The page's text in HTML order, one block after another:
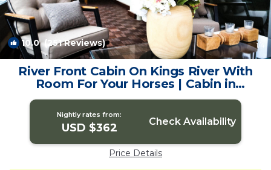
10.0(251 Reviews) 1/4
River Front Cabin On Kings River With
Room For Your Horses | Cabin in
Huntsville
Nightly rates from:
USD $362 Check Availability
Price Details